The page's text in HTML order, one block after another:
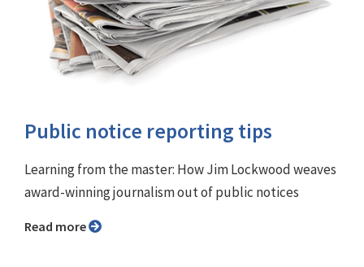
Public notice reporting tips
Learning from the master: How Jim Lockwood weaves
award-winning journalism out of public notices
Read more